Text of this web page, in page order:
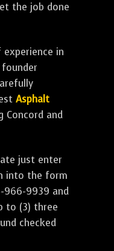
the job done
in
Asphalt
Concord and
just enter
into the form
966-9939 and
to (3) three
checked